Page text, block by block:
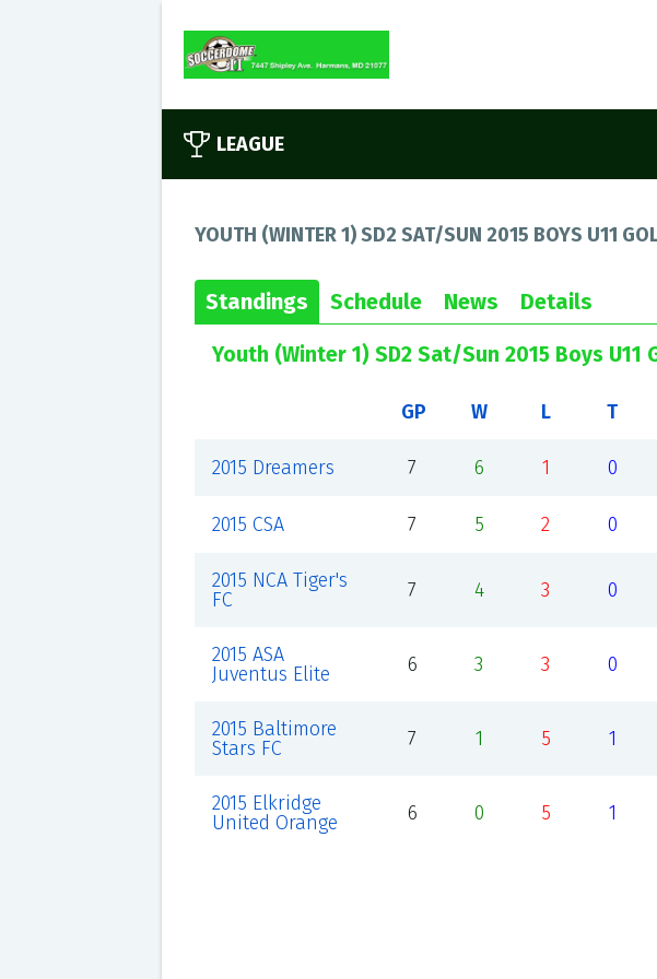
LEAGUE
YOUTH (WINTER 1) SD2 SAT/SUN 2015 BOYS U11
Standings Schedule News Details
Youth (Winter 1) SD2 Sat/Sun 2015 Boys U11
GP W L T
2015 Dreamers 7 6 1 0
2015 CSA 7 5 2 0
2015 NCA Tiger's
FC
7 4 3 0
2015 ASA
Juventus Elite
6 3 3 0
2015 Baltimore
Stars FC
7 1 5 1
2015 Elkridge
United Orange
6 0 5 1